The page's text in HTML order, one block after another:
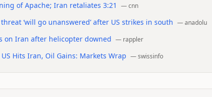
of Apache; Iran retaliates 3:21 —cnn
‘will go unanswered’ after US strikes in south —anadolu
on Iran after helicopter downed — rappler
Hits Iran, Oil Gains: Markets Wrap —swissinfo